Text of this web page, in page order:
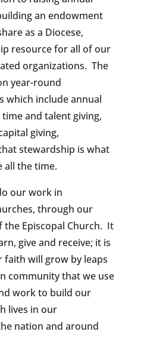
an endowment
as a Diocese,
resource for all of our
organizations. The
year-round
which include annual
and talent giving,
giving,
stewardship is what
all the time.
our work in
through our
the Episcopal Church. It
give and receive; it is
will grow by leaps
community that we use
work to build our
lives in our
nation and around